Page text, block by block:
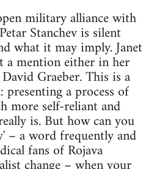
military alliance with
Stanchev is silent
what it may imply. Janet
a mention either in her
Graeber. This is a
a process of
more self-reliant and
is. But how can you
– a word frequently and
fans of Rojava